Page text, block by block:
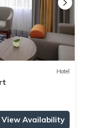
Hotel
View Availability